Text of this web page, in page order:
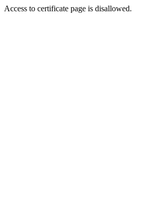
Access to certificate page is disallowed.